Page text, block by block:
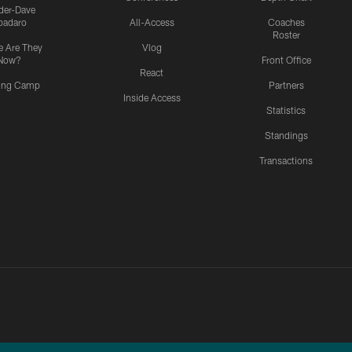
Dave
Are They
Camp
All-Access
Vlog
React
Inside Access
Coaches
Roster
Front Office
Partners
Statistics
Standings
Transactions